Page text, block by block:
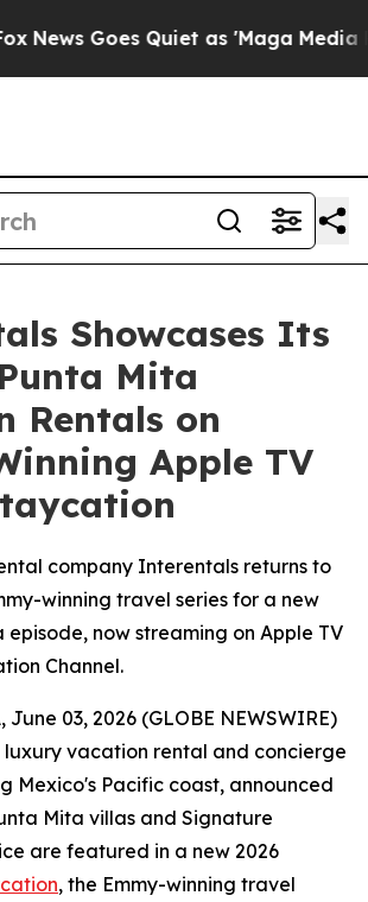
Goes Quiet as 'Maga Media
Showcases Its
Mita
Rentals on
Apple TV
company Interentals returns to
winning travel series for a new
episode, now streaming on Apple TV
Channel.
June 03, 2026 (GLOBE NEWSWIRE)
luxury vacation rental and concierge
Mexico's Pacific coast, announced
Mita villas and Signature
are featured in a new 2026
, the Emmy-winning travel